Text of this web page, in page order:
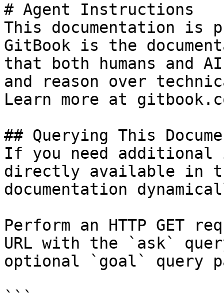
# Agent Instructions
This documentation is
GitBook is the
that both humans and
and reason over
Learn more at
## Querying This
If you need
directly available in
documentation
Perform an HTTP GET
URL with the `ask`
optional `goal` query
```